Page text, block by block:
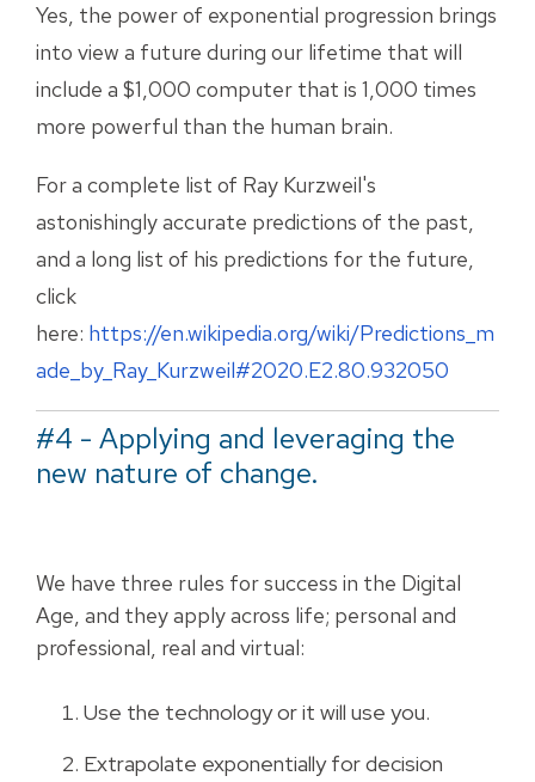
Yes, the power of exponential progression brings
into view a future during our lifetime that will
include a $1,000 computer that is 1,000 times
more powerful than the human brain.
For a complete list of Ray Kurzweil's
astonishingly accurate predictions of the past,
and a long list of his predictions for the future,
click
here: https://en.wikipedia.org/wiki/Predictions_m
ade_by_Ray_Kurzweil#2020.E2.80.932050
#4 - Applying and leveraging the
new nature of change.
We have three rules for success in the Digital
Age, and they apply across life; personal and
professional, real and virtual:
Use the technology or it will use you.
Extrapolate exponentially for decision